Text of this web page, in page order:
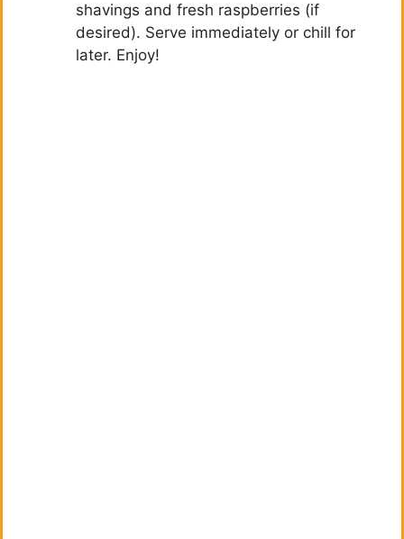
shavings and fresh raspberries (if
desired). Serve immediately or chill for
later. Enjoy!